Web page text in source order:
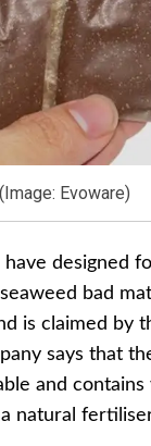
(Image: Evoware)
have designed
bad
is claimed by
says that
and contains
natural